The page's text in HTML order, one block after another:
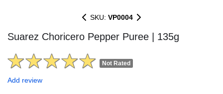
SKU: VP0004
Suarez Choricero Pepper Puree | 135g
Not Rated
Add review